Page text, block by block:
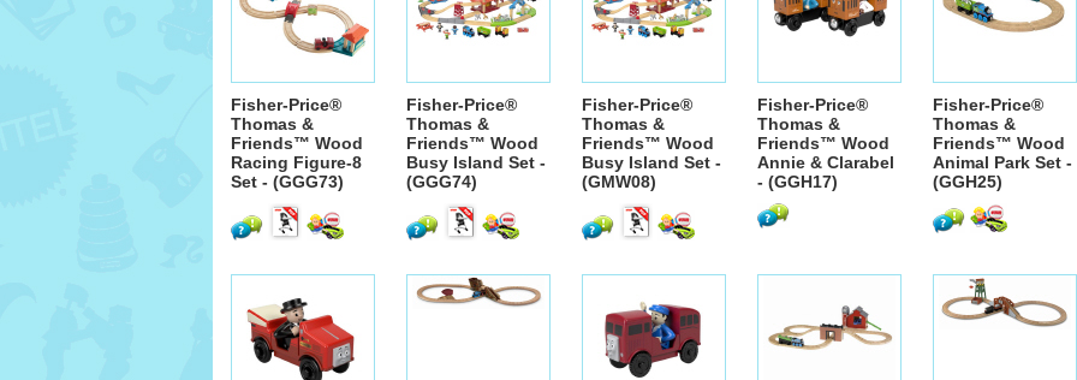
Fisher-Price®
Thomas &
Friends™ Wood
Racing Figure-8
Set - (GGG73)
Fisher-Price®
Thomas &
Friends™ Wood
Busy Island Set -
(GGG74)
Fisher-Price®
Thomas &
Friends™ Wood
Busy Island Set -
(GMW08)
Fisher-Price®
Thomas &
Friends™ Wood
Annie & Clarabel
- (GGH17)
Fisher-Price®
Thomas &
Friends™ Wood
Animal Park Set -
(GGH25)